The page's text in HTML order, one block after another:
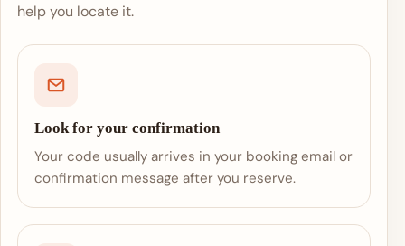
help you locate it.
Look for your confirmation
Your code usually arrives in your booking email or
confirmation message after you reserve.